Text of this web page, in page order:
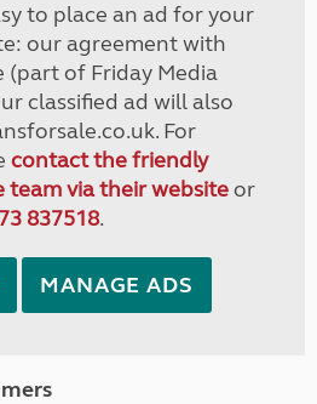
to place an ad for your
our agreement with
(part of Friday Media
classified ad will also
For
contact the friendly
team via their websiteor
837518.
MANAGE ADS